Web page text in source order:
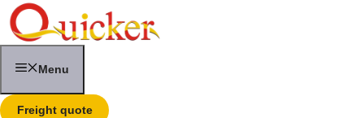
Skip
to
content
Menu
Freight quote